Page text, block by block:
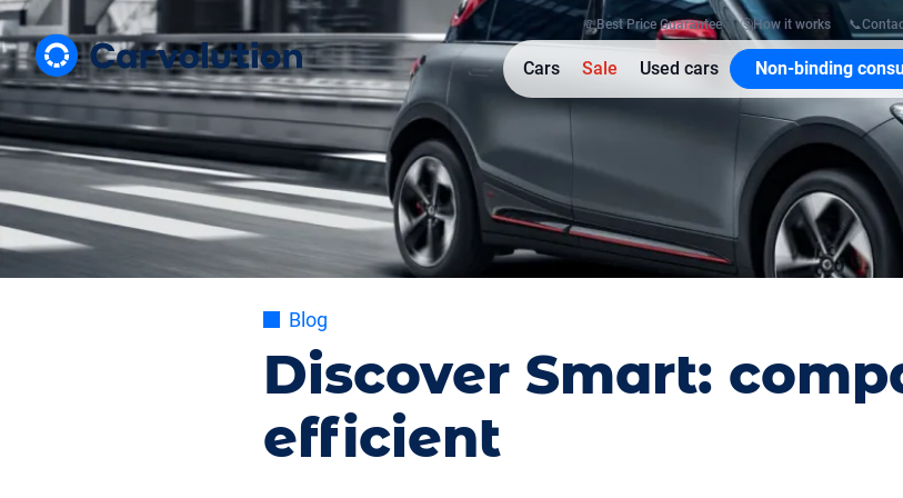
💸Best Price Guarantee 🤔How it works 📞
Cars Sale Used cars Non-binding
Blog
Discover Smart:
efficient